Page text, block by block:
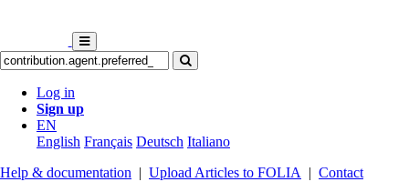
Log in
Sign up
EN
English Français Deutsch Italiano
Help & documentation | Upload Articles to FOLIA | Contact